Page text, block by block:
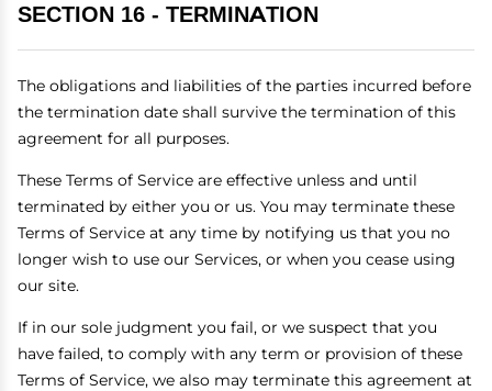
SECTION 16 - TERMINATION
The obligations and liabilities of the parties incurred before
the termination date shall survive the termination of this
agreement for all purposes.
These Terms of Service are effective unless and until
terminated by either you or us. You may terminate these
Terms of Service at any time by notifying us that you no
longer wish to use our Services, or when you cease using
our site.
If in our sole judgment you fail, or we suspect that you
have failed, to comply with any term or provision of these
Terms of Service, we also may terminate this agreement at